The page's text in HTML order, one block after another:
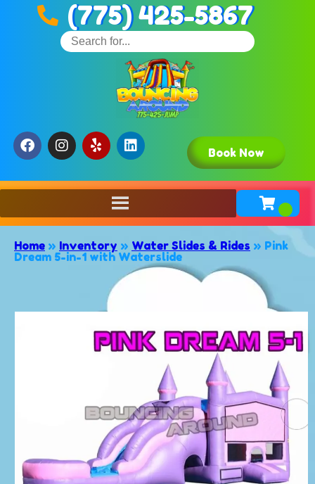
(775) 425-5867
Book Now
Home » Inventory » Water Slides & Rides » Pink
Dream 5-in-1 with Waterslide